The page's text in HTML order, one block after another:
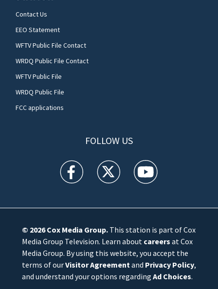
Contact Us
EEO Statement
WFTV Public File Contact
WRDQ Public File Contact
WFTV Public File
WRDQ Public File
FCC applications
FOLLOW US
WFTV facebook feed(Opens a new window)
WFTV twitter feed(Opens a new
WFTV youtube
© 2026Cox Media Group.This station is part of Cox
Media Group Television. Learn about careers at Cox
Media Group. By using this website, you accept the
terms of ourVisitor Agreement and Privacy Policy,
and understand your options regarding Ad Choices.